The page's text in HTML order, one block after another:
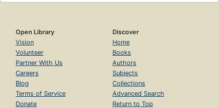
Open Library
Vision
Volunteer
Partner With Us
Careers
Blog
Terms of Service
Donate
Discover
Home
Books
Authors
Subjects
Collections
Advanced Search
Return to Top